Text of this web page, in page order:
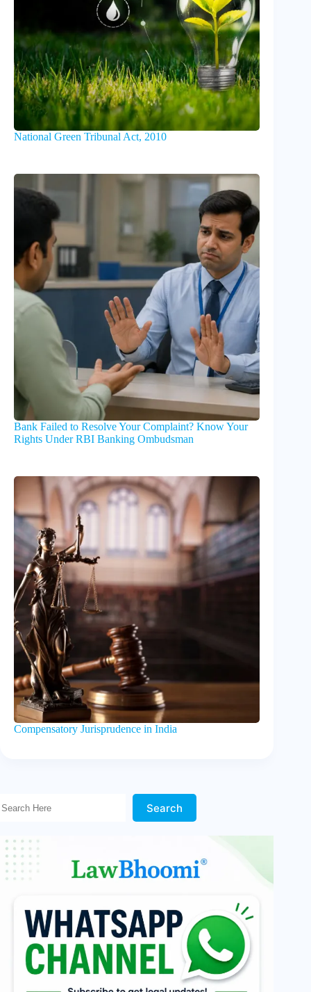
National Green Tribunal Act, 2010
Bank Failed to Resolve Your Complaint? Know Your
Rights Under RBI Banking Ombudsman
Compensatory Jurisprudence in India
Search